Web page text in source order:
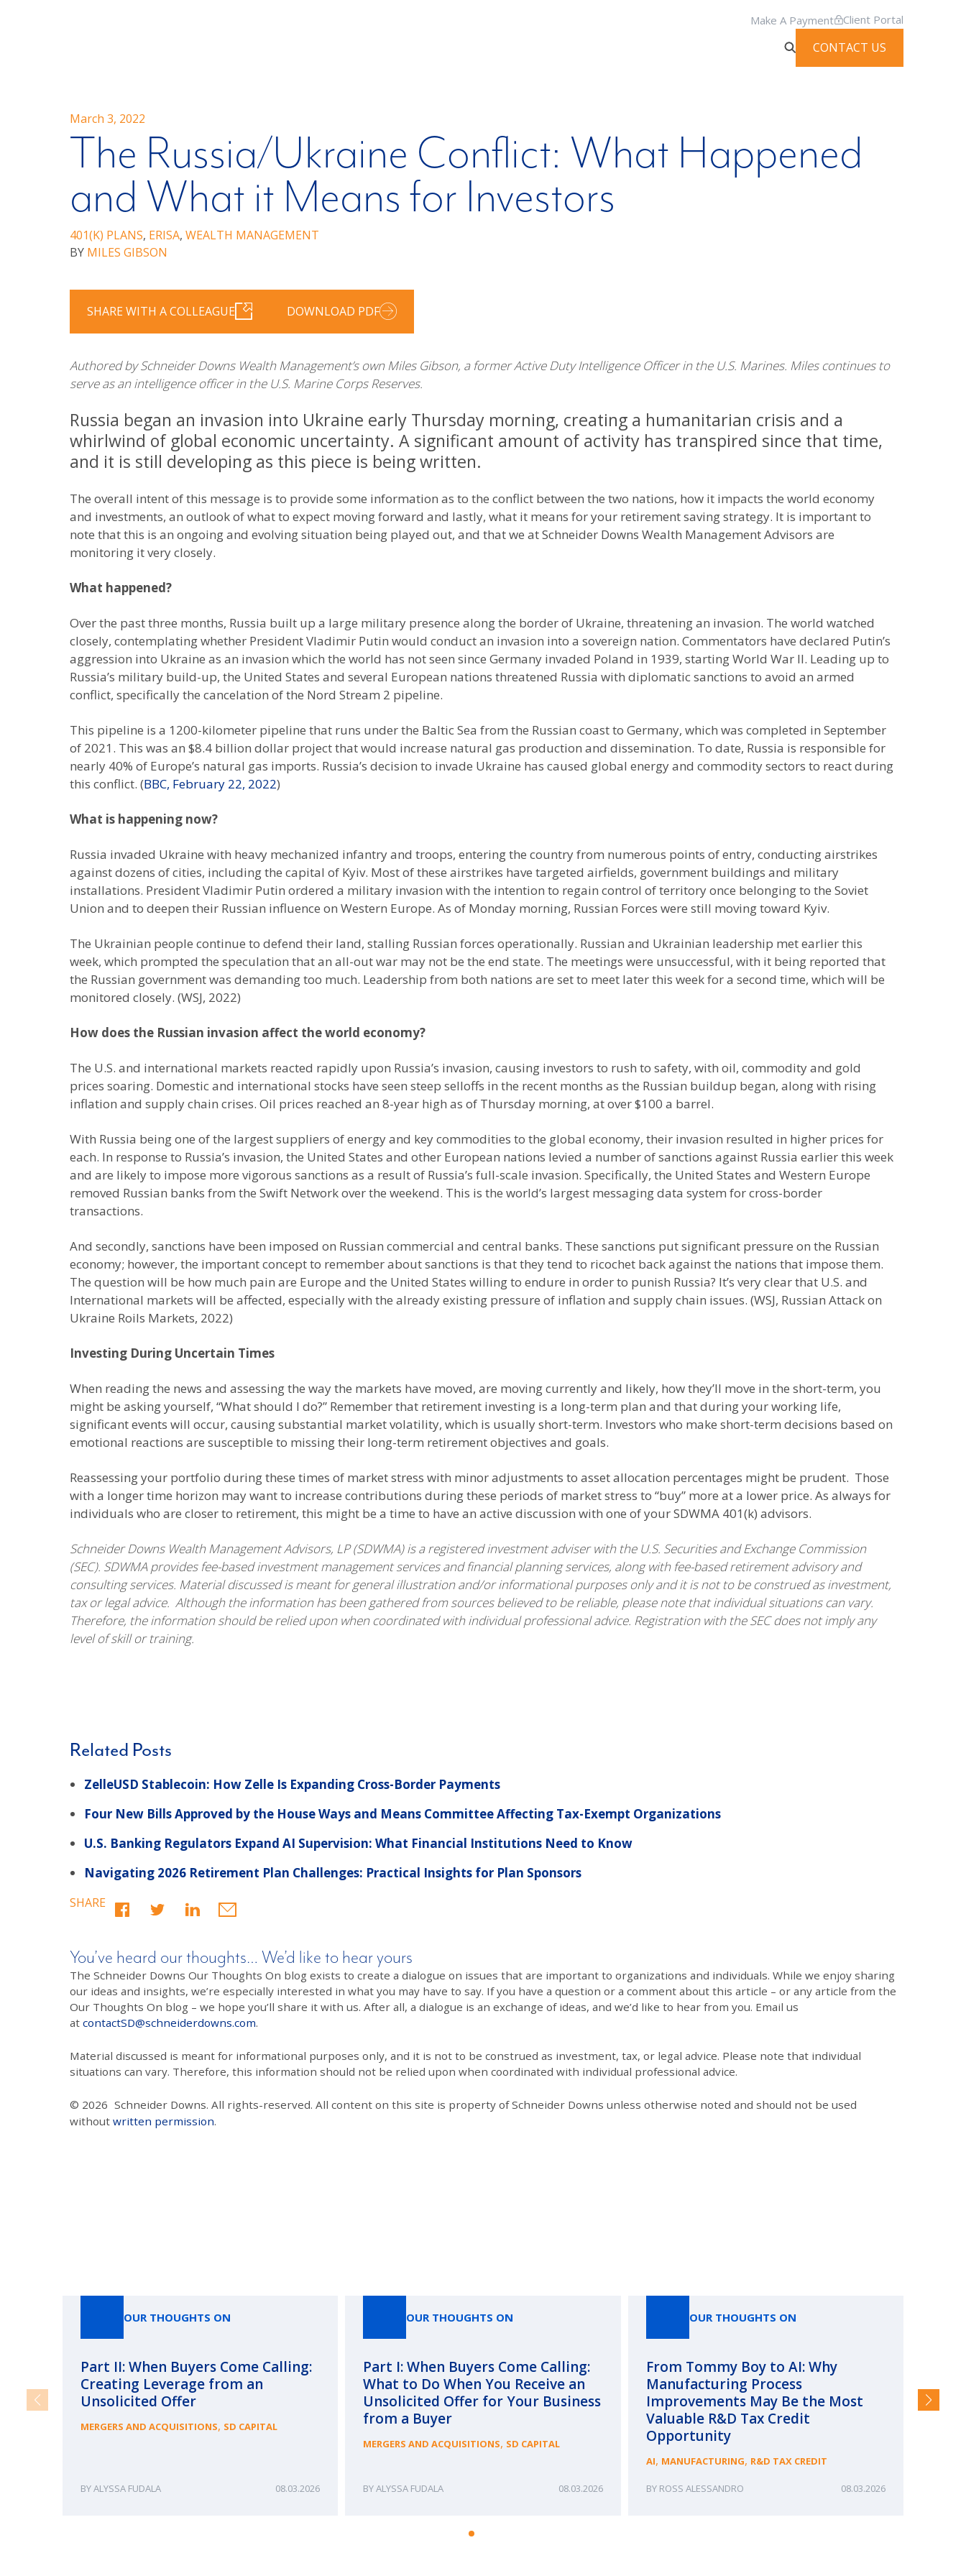
Make A Payment Client Portal
CONTACT US
March 3, 2022
The Russia/Ukraine Conflict: What Happened
and What it Means for Investors
401(K) PLANS, ERISA, WEALTH MANAGEMENT
BY MILES GIBSON
SHARE WITH A COLLEAGUE DOWNLOAD PDF
Authored by Schneider Downs Wealth Management’s own Miles Gibson, a former Active Duty Intelligence Officer in the U.S. Marines. Miles continues to
serve as an intelligence officer in the U.S. Marine Corps Reserves.
Russia began an invasion into Ukraine early Thursday morning, creating a humanitarian crisis and a
whirlwind of global economic uncertainty. A significant amount of activity has transpired since that time,
and it is still developing as this piece is being written.
The overall intent of this message is to provide some information as to the conflict between the two nations, how it impacts the world economy
and investments, an outlook of what to expect moving forward and lastly, what it means for your retirement saving strategy. It is important to
note that this is an ongoing and evolving situation being played out, and that we at Schneider Downs Wealth Management Advisors are
monitoring it very closely.
What happened?
Over the past three months, Russia built up a large military presence along the border of Ukraine, threatening an invasion. The world watched
closely, contemplating whether President Vladimir Putin would conduct an invasion into a sovereign nation. Commentators have declared Putin’s
aggression into Ukraine as an invasion which the world has not seen since Germany invaded Poland in 1939, starting World War II. Leading up to
Russia’s military build-up, the United States and several European nations threatened Russia with diplomatic sanctions to avoid an armed
conflict, specifically the cancelation of the Nord Stream 2 pipeline.
This pipeline is a 1200-kilometer pipeline that runs under the Baltic Sea from the Russian coast to Germany, which was completed in September
of 2021. This was an $8.4 billion dollar project that would increase natural gas production and dissemination. To date, Russia is responsible for
nearly 40% of Europe’s natural gas imports. Russia’s decision to invade Ukraine has caused global energy and commodity sectors to react during
this conflict. (BBC, February 22, 2022)
What is happening now?
Russia invaded Ukraine with heavy mechanized infantry and troops, entering the country from numerous points of entry, conducting airstrikes
against dozens of cities, including the capital of Kyiv. Most of these airstrikes have targeted airfields, government buildings and military
installations. President Vladimir Putin ordered a military invasion with the intention to regain control of territory once belonging to the Soviet
Union and to deepen their Russian influence on Western Europe. As of Monday morning, Russian Forces were still moving toward Kyiv.
The Ukrainian people continue to defend their land, stalling Russian forces operationally. Russian and Ukrainian leadership met earlier this
week, which prompted the speculation that an all-out war may not be the end state. The meetings were unsuccessful, with it being reported that
the Russian government was demanding too much. Leadership from both nations are set to meet later this week for a second time, which will be
monitored closely. (WSJ, 2022)
How does the Russian invasion affect the world economy?
The U.S. and international markets reacted rapidly upon Russia’s invasion, causing investors to rush to safety, with oil, commodity and gold
prices soaring. Domestic and international stocks have seen steep selloffs in the recent months as the Russian buildup began, along with rising
inflation and supply chain crises. Oil prices reached an 8-year high as of Thursday morning, at over $100 a barrel.
With Russia being one of the largest suppliers of energy and key commodities to the global economy, their invasion resulted in higher prices for
each. In response to Russia’s invasion, the United States and other European nations levied a number of sanctions against Russia earlier this week
and are likely to impose more vigorous sanctions as a result of Russia’s full-scale invasion. Specifically, the United States and Western Europe
removed Russian banks from the Swift Network over the weekend. This is the world’s largest messaging data system for cross-border
transactions.
And secondly, sanctions have been imposed on Russian commercial and central banks. These sanctions put significant pressure on the Russian
economy; however, the important concept to remember about sanctions is that they tend to ricochet back against the nations that impose them.
The question will be how much pain are Europe and the United States willing to endure in order to punish Russia? It’s very clear that U.S. and
International markets will be affected, especially with the already existing pressure of inflation and supply chain issues. (WSJ, Russian Attack on
Ukraine Roils Markets, 2022)
Investing During Uncertain Times
When reading the news and assessing the way the markets have moved, are moving currently and likely, how they’ll move in the short-term, you
might be asking yourself, “What should I do?” Remember that retirement investing is a long-term plan and that during your working life,
significant events will occur, causing substantial market volatility, which is usually short-term. Investors who make short-term decisions based on
emotional reactions are susceptible to missing their long-term retirement objectives and goals.
Reassessing your portfolio during these times of market stress with minor adjustments to asset allocation percentages might be prudent. Those
with a longer time horizon may want to increase contributions during these periods of market stress to “buy” more at a lower price. As always for
individuals who are closer to retirement, this might be a time to have an active discussion with one of your SDWMA 401(k) advisors.
Schneider Downs Wealth Management Advisors, LP (SDWMA) is a registered investment adviser with the U.S. Securities and Exchange Commission
(SEC). SDWMA provides fee-based investment management services and financial planning services, along with fee-based retirement advisory and
consulting services. Material discussed is meant for general illustration and/or informational purposes only and it is not to be construed as investment,
tax or legal advice. Although the information has been gathered from sources believed to be reliable, please note that individual situations can vary.
Therefore, the information should be relied upon when coordinated with individual professional advice. Registration with the SEC does not imply any
level of skill or training.
Related Posts
ZelleUSD Stablecoin: How Zelle Is Expanding Cross-Border Payments
Four New Bills Approved by the House Ways and Means Committee Affecting Tax-Exempt Organizations
U.S. Banking Regulators Expand AI Supervision: What Financial Institutions Need to Know
Navigating 2026 Retirement Plan Challenges: Practical Insights for Plan Sponsors
SHARE
You’ve heard our thoughts… We’d like to hear yours
The Schneider Downs Our Thoughts On blog exists to create a dialogue on issues that are important to organizations and individuals. While we enjoy sharing
our ideas and insights, we’re especially interested in what you may have to say. If you have a question or a comment about this article – or any article from the
Our Thoughts On blog – we hope you’ll share it with us. After all, a dialogue is an exchange of ideas, and we’d like to hear from you. Email us
at contactSD@schneiderdowns.com.
Material discussed is meant for informational purposes only, and it is not to be construed as investment, tax, or legal advice. Please note that individual
situations can vary. Therefore, this information should not be relied upon when coordinated with individual professional advice.
© 2026 Schneider Downs. All rights-reserved. All content on this site is property of Schneider Downs unless otherwise noted and should not be used
without written permission.
OUR THOUGHTS ON
Part II: When Buyers Come Calling:
Creating Leverage from an
Unsolicited Offer
MERGERS AND ACQUISITIONS, SD CAPITAL
ALYSSA FUDALA 08.03.2026
OUR THOUGHTS ON
Part I: When Buyers Come Calling:
What to Do When You Receive an
Unsolicited Offer for Your Business
from a Buyer
MERGERS AND ACQUISITIONS, SD CAPITAL
ALYSSA FUDALA 08.03.2026
OUR THOUGHTS ON
From Tommy Boy to AI: Why
Manufacturing Process
Improvements May Be the Most
Valuable R&D Tax Credit
Opportunity
AI, MANUFACTURING, R&D TAX CREDIT
ROSS ALESSANDRO 08.03.2026
and